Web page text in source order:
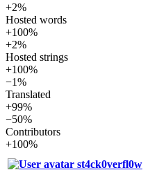
+2%
Hosted words
+100%
+2%
Hosted strings
+100%
−1%
Translated
+99%
−50%
Contributors
+100%
st4ck0verfl0w